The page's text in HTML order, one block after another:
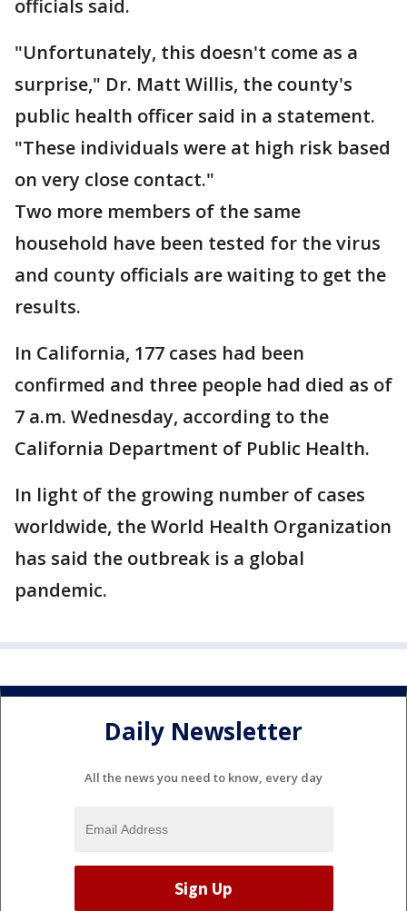
officials said.
"Unfortunately, this doesn't come as a
surprise," Dr. Matt Willis, the county's
public health officer said in a statement.
"These individuals were at high risk based
on very close contact."
Two more members of the same
household have been tested for the virus
and county officials are waiting to get the
results.
In California, 177 cases had been
confirmed and three people had died as of
7 a.m. Wednesday, according to the
California Department of Public Health.
In light of the growing number of cases
worldwide, the World Health Organization
has said the outbreak is a global
pandemic.
Daily Newsletter
All the news you need to know, every day